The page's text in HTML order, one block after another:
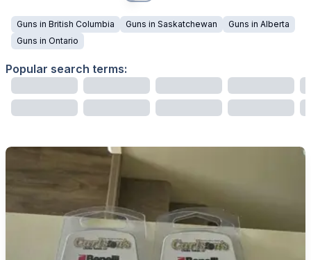
Guns in British Columbia Guns in Saskatchewan Guns in Alberta
Guns in Ontario
Popular search terms: